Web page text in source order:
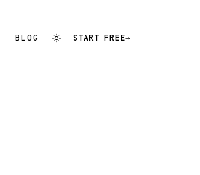
BLOG START FREE→